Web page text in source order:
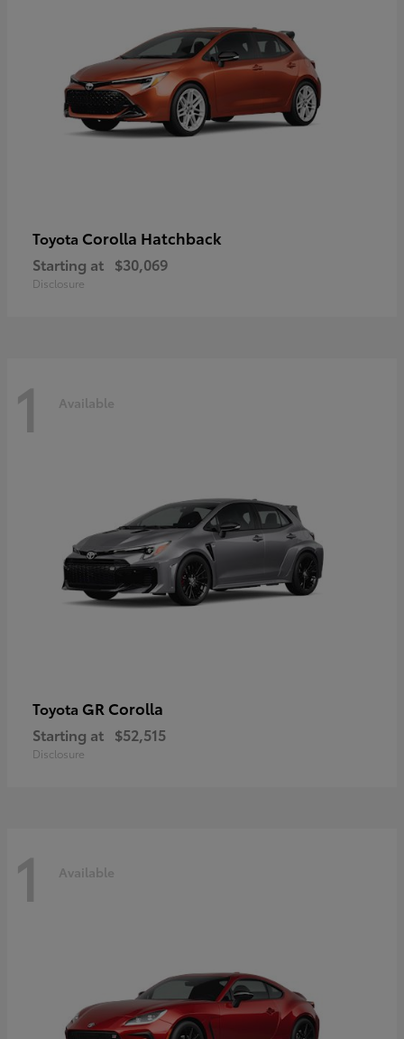
Toyota Corolla Hatchback
Starting at $30,069
Disclosure
1 Available
Toyota GR Corolla
Starting at $52,515
Disclosure
1 Available